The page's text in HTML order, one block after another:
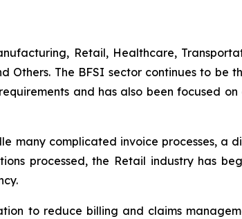
Retail, Healthcare,
Others. The BFSI sector continues to be
and has also been focused
many complicated invoice processes, a
processed, the Retail industry has
to reduce billing and claims